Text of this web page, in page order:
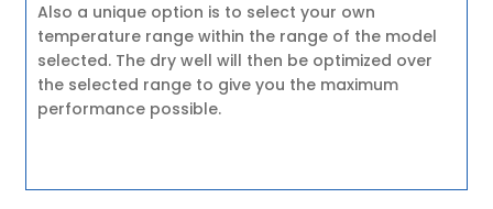
Also a unique option is to select your own
temperature range within the range of the model
selected. The dry well will then be optimized over
the selected range to give you the maximum
performance possible.